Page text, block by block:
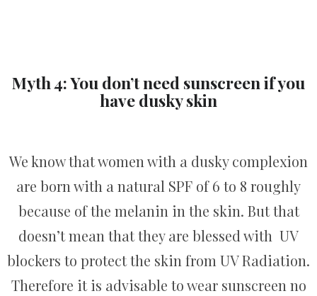
Myth 4: You don’t need sunscreen if you
have dusky skin
We know that women with a dusky complexion
are born with a natural SPF of 6 to 8 roughly
because of the melanin in the skin. But that
doesn’t mean that they are blessed with UV
blockers to protect the skin from UV Radiation.
Therefore it is advisable to wear sunscreen no